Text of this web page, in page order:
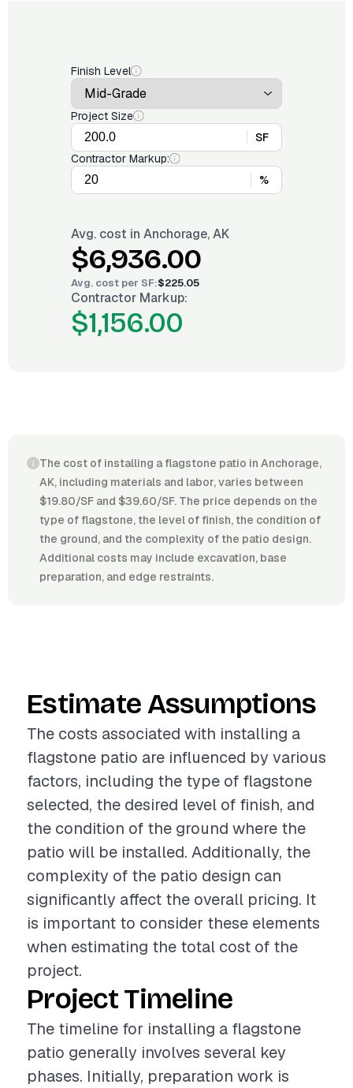
Finish Level
Project Size
SF
Contractor Markup:
%
Avg. cost in Anchorage, AK
$6,936.00
Avg. cost per SF:$225.05
Contractor Markup:
$1,156.00
The cost of installing a flagstone patio in Anchorage,
AK, including materials and labor, varies between
$19.80/SF and $39.60/SF. The price depends on the
type of flagstone, the level of finish, the condition of
the ground, and the complexity of the patio design.
Additional costs may include excavation, base
preparation, and edge restraints.
Estimate Assumptions
The costs associated with installing a
flagstone patio are influenced by various
factors, including the type of flagstone
selected, the desired level of finish, and
the condition of the ground where the
patio will be installed. Additionally, the
complexity of the patio design can
significantly affect the overall pricing. It
is important to consider these elements
when estimating the total cost of the
project.
Project Timeline
The timeline for installing a flagstone
patio generally involves several key
phases. Initially, preparation work is